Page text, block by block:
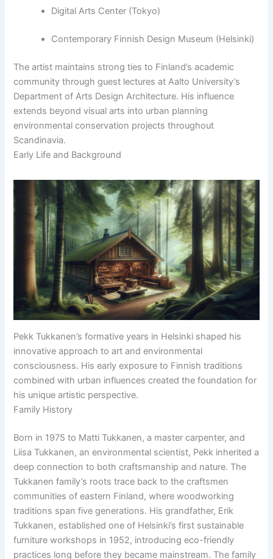
Digital Arts Center (Tokyo)
Contemporary Finnish Design Museum (Helsinki)
The artist maintains strong ties to Finland’s academic
community through guest lectures at Aalto University’s
Department of Arts Design Architecture. His influence
extends beyond visual arts into urban planning
environmental conservation projects throughout
Scandinavia.
Early Life and Background
Pekk Tukkanen’s formative years in Helsinki shaped his
innovative approach to art and environmental
consciousness. His early exposure to Finnish traditions
combined with urban influences created the foundation for
his unique artistic perspective.
Family History
Born in 1975 to Matti Tukkanen, a master carpenter, and
Liisa Tukkanen, an environmental scientist, Pekk inherited a
deep connection to both craftsmanship and nature. The
Tukkanen family’s roots trace back to the craftsmen
communities of eastern Finland, where woodworking
traditions span five generations. His grandfather, Erik
Tukkanen, established one of Helsinki’s first sustainable
furniture workshops in 1952, introducing eco-friendly
practices long before they became mainstream. The family